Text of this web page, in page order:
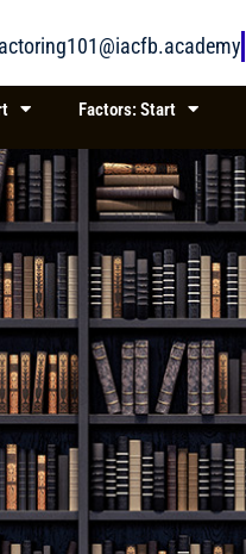
Factors: Start